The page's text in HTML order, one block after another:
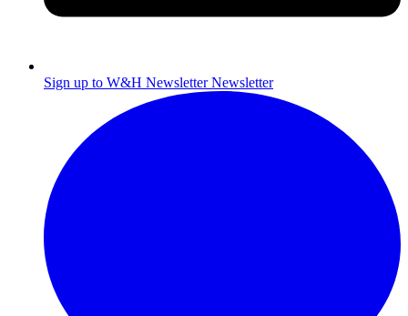
Sign up to W&H Newsletter Newsletter